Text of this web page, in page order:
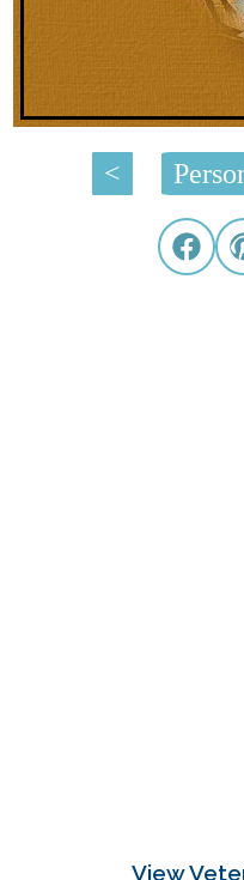
<
View